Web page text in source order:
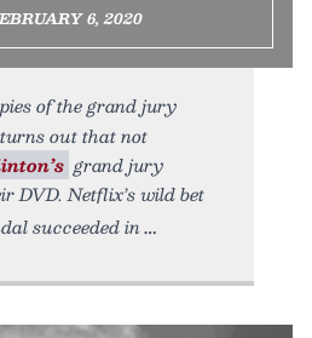
6, 2020
of the grand jury
out that not
grand jury
DVD. Netflix’s wild bet
succeeded in